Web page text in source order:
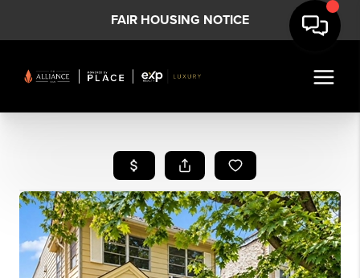
FAIR HOUSING NOTICE